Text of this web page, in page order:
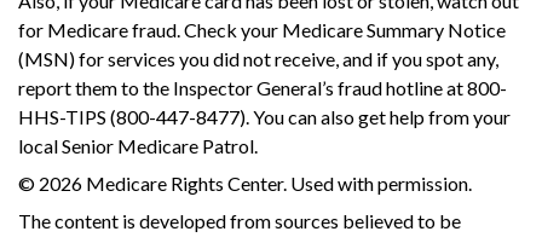
for Medicare fraud. Check your Medicare Summary Notice
(MSN) for services you did not receive, and if you spot any,
report them to the Inspector General’s fraud hotline at 800-
HHS-TIPS (800-447-8477). You can also get help from your
local Senior Medicare Patrol.
© 2026 Medicare Rights Center. Used with permission.
The content is developed from sources believed to be